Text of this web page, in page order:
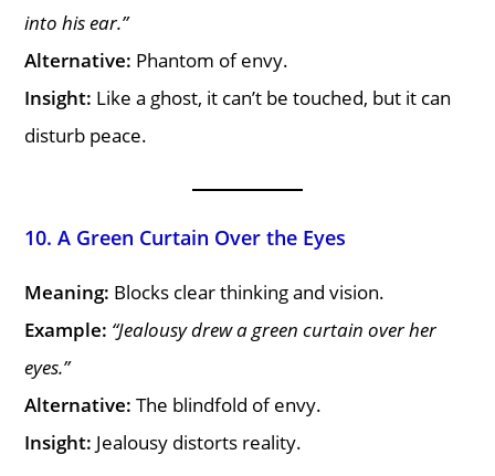
into his ear.”
Alternative: Phantom of envy.
Insight: Like a ghost, it can’t be touched, but it can
disturb peace.
10. A Green Curtain Over the Eyes
Meaning: Blocks clear thinking and vision.
Example: “Jealousy drew a green curtain over her
eyes.”
Alternative: The blindfold of envy.
Insight: Jealousy distorts reality.